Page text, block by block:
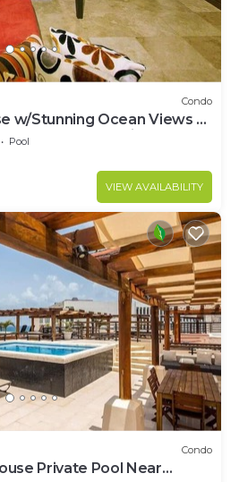
Condo
w/Stunning Ocean Views +
to 5th Ave | Maid
Pool
VIEW AVAILABILITY
Condo
Private Pool Near